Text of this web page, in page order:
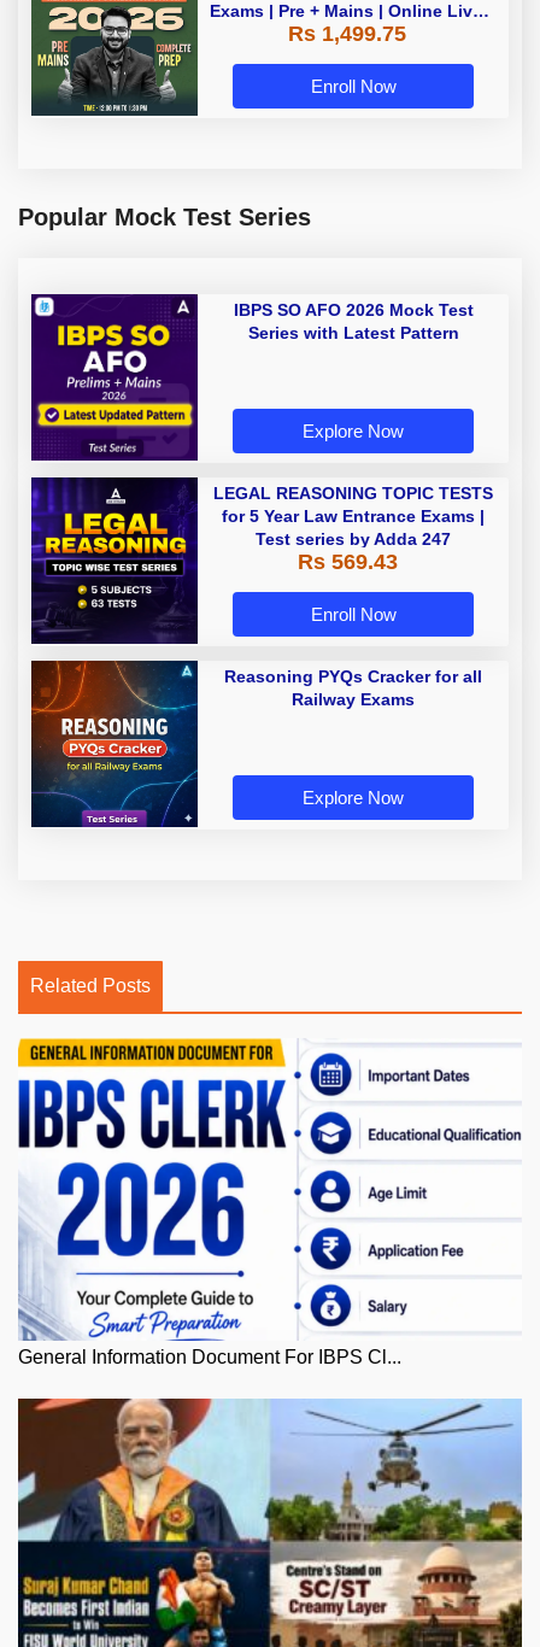
Exams | Pre + Mains | Online Live +
Recorded Classes by Adda 247
Rs 1,499.75
Enroll Now
Popular Mock Test Series
IBPS SO AFO 2026 Mock Test
Series with Latest Pattern
Explore Now
LEGAL REASONING TOPIC TESTS
for 5 Year Law Entrance Exams |
Test series by Adda 247
Rs 569.43
Enroll Now
Reasoning PYQs Cracker for all
Railway Exams
Explore Now
Related Posts
General Information Document For IBPS Cl...